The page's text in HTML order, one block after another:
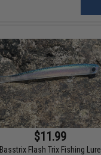
$11.99
Basstrix Flash Trix Fishing Lure